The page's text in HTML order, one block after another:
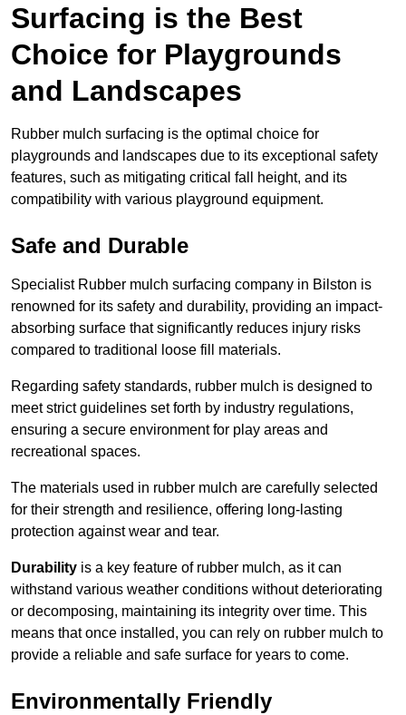
Surfacing is the Best
Choice for Playgrounds
and Landscapes
Rubber mulch surfacing is the optimal choice for
playgrounds and landscapes due to its exceptional safety
features, such as mitigating critical fall height, and its
compatibility with various playground equipment.
Safe and Durable
Specialist Rubber mulch surfacing company in Bilston is
renowned for its safety and durability, providing an impact-
absorbing surface that significantly reduces injury risks
compared to traditional loose fill materials.
Regarding safety standards, rubber mulch is designed to
meet strict guidelines set forth by industry regulations,
ensuring a secure environment for play areas and
recreational spaces.
The materials used in rubber mulch are carefully selected
for their strength and resilience, offering long-lasting
protection against wear and tear.
Durability is a key feature of rubber mulch, as it can
withstand various weather conditions without deteriorating
or decomposing, maintaining its integrity over time. This
means that once installed, you can rely on rubber mulch to
provide a reliable and safe surface for years to come.
Environmentally Friendly